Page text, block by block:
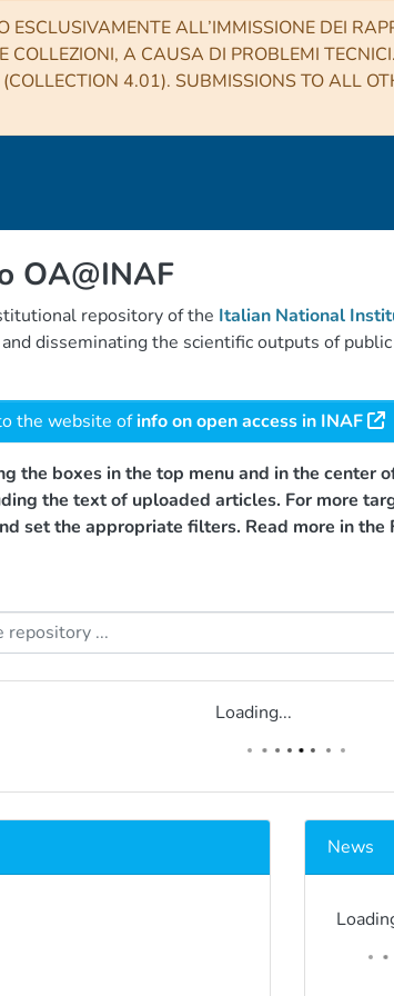
ESCLUSIVAMENTE ALL’IMMISSIONE DEI
COLLEZIONI, A CAUSA DI PROBLEMI
4.01). SUBMISSIONS TO ALL
OA@INAF
repository of the Italian National
disseminating the scientific outputs of
the website ofinfo on open access in INAF
the boxes in the top menu and in the
the text of uploaded articles. For more
set the appropriate filters. Read more in the
Loading...
News